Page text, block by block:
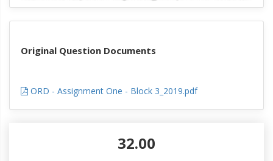
Original Question Documents
ORD - Assignment One - Block 3_2019.pdf
32.00